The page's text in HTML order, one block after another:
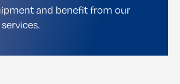
and benefit from our